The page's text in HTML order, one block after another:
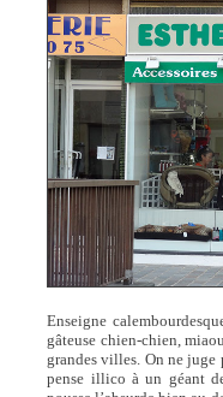
Enseigne
gâteuse chien-chien,
grandes villes. On ne juge
pense illico à un géant